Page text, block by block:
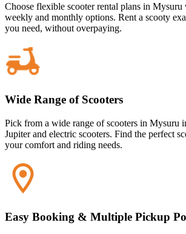
Choose flexible scooter rental plans in
weekly and monthly options. Rent a scooty
you need, without overpaying.
Wide Range of Scooters
Pick from a wide range of scooters in Mysuru
Jupiter and electric scooters. Find the perfect
your comfort and riding needs.
Easy Booking & Multiple Pickup